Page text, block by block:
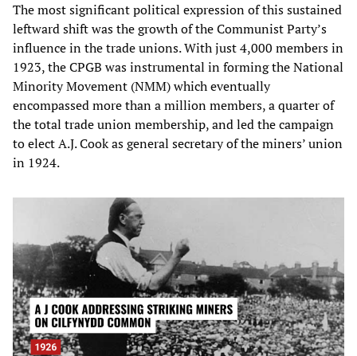
The most significant political expression of this sustained
leftward shift was the growth of the Communist Party’s
influence in the trade unions. With just 4,000 members in
1923, the CPGB was instrumental in forming the National
Minority Movement (NMM) which eventually
encompassed more than a million members, a quarter of
the total trade union membership, and led the campaign
to elect A.J. Cook as general secretary of the miners’ union
in 1924.